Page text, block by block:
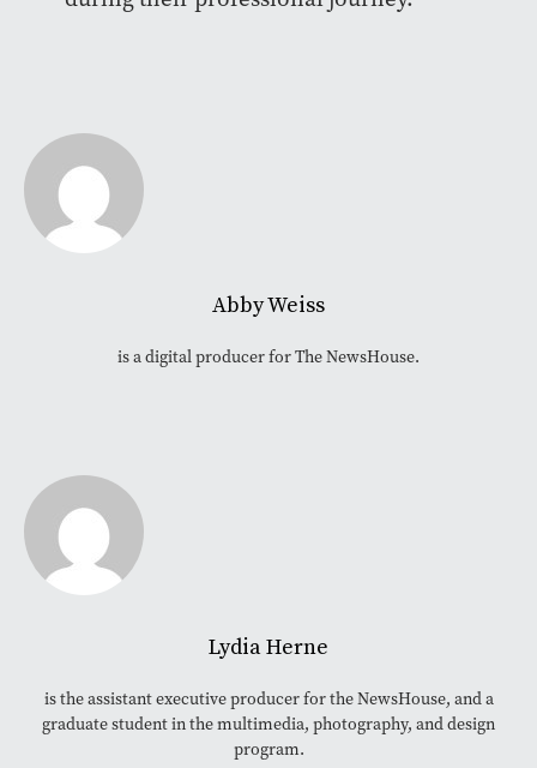
Abby Weiss
is a digital producer for The NewsHouse.
Lydia Herne
is the assistant executive producer for the NewsHouse, and a
graduate student in the multimedia, photography, and design
program.